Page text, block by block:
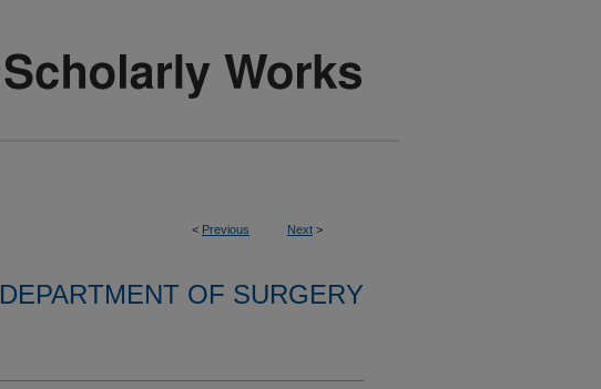
< Previous Next >
DEPARTMENT OF SURGERY